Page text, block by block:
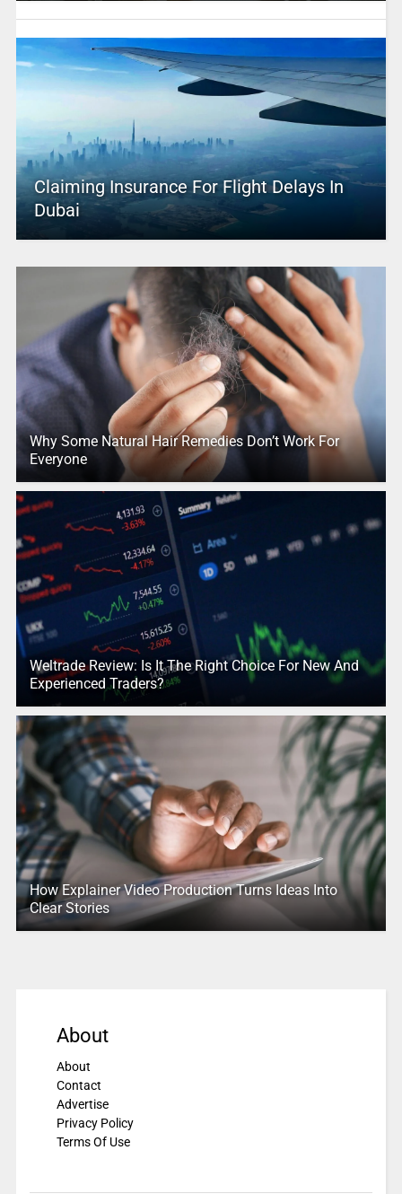
Claiming Insurance For Flight Delays In
Dubai
Why Some Natural Hair Remedies Don’t Work For
Everyone
Weltrade Review: Is It The Right Choice For New And
Experienced Traders?
How Explainer Video Production Turns Ideas Into
Clear Stories
About
About
Contact
Advertise
Privacy Policy
Terms Of Use